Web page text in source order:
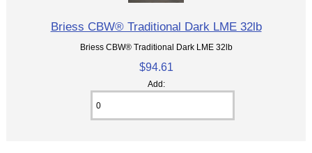
Briess CBW® Traditional Dark LME 32lb
Briess CBW® Traditional Dark LME 32lb
$94.61
Add: